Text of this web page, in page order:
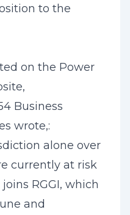
to the
on the Power
Business
wrote,:
alone over
currently at risk
RGGI, which
and